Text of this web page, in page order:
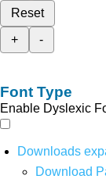
Reset
+
-
Font Type
Enable Dyslexic
Downloads
Download